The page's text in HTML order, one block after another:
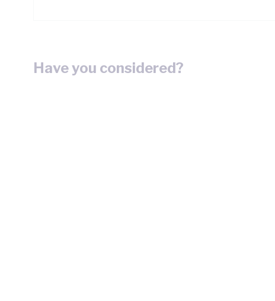
Have you considered?